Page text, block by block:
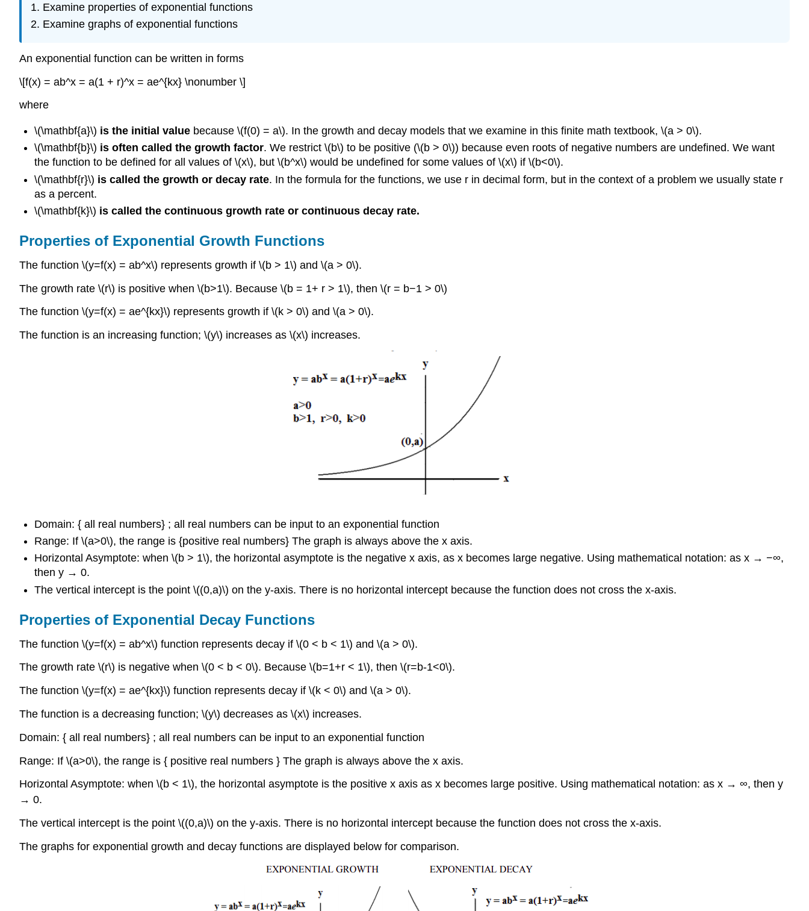
Examine properties of exponential functions
Examine graphs of exponential functions
An exponential function can be written in forms
\[f(x) = ab^x = a(1 + r)^x = ae^{kx} \nonumber \]
where
\(\mathbf{a}\) is the initial valuebecause \(f(0) = a\). In the growth and decay models that we examine in this finite math textbook, \(a > 0\).
\(\mathbf{b}\) is often called the growth factor. We restrict \(b\) to be positive (\(b > 0\)) because even roots of negative numbers are undefined. We want
the function to be defined for all values of \(x\), but \(b^x\) would be undefined for some values of \(x\) if \(b<0\).
\(\mathbf{r}\) is called the growth or decay rate. In the formula for the functions, we use r in decimal form, but in the context of a problem we usually state r
as a percent.
\(\mathbf{k}\) is called the continuous growth rate or continuous decay rate.
Properties of Exponential Growth Functions
The function \(y=f(x) = ab^x\) represents growth if \(b > 1\) and \(a > 0\).
The growth rate \(r\) is positive when \(b>1\). Because \(b = 1+ r > 1\), then \(r = b−1 > 0\)
The function \(y=f(x) = ae^{kx}\) represents growth if \(k > 0\) and \(a > 0\).
The function is an increasing function; \(y\) increases as \(x\) increases.
Domain: { all real numbers} ; all real numbers can be input to an exponential function
Range: If \(a>0\), the range is {positive real numbers} The graph is always above the x axis.
Horizontal Asymptote: when \(b > 1\), the horizontal asymptote is the negative x axis, as x becomes large negative. Using mathematical notation: as x → −∞,
then y → 0.
The vertical intercept is the point \((0,a)\) on the y-axis. There is no horizontal intercept because the function does not cross the x-axis.
Properties of Exponential Decay Functions
The function \(y=f(x) = ab^x\) function represents decay if \(0 < b < 1\) and \(a > 0\).
The growth rate \(r\) is negative when \(0 < b < 0\). Because \(b=1+r < 1\), then \(r=b-1<0\).
The function \(y=f(x) = ae^{kx}\) function represents decay if \(k < 0\) and \(a > 0\).
The function is a decreasing function; \(y\) decreases as \(x\) increases.
Domain: { all real numbers} ; all real numbers can be input to an exponential function
Range: If \(a>0\), the range is { positive real numbers } The graph is always above the x axis.
Horizontal Asymptote: when \(b < 1\), the horizontal asymptote is the positive x axis as x becomes large positive. Using mathematical notation: as x → ∞, then y
→ 0.
The vertical intercept is the point \((0,a)\) on the y-axis. There is no horizontal intercept because the function does not cross the x-axis.
The graphs for exponential growth and decay functions are displayed below for comparison.